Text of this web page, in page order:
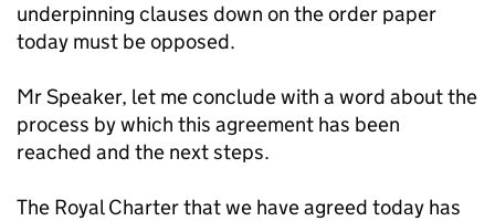
underpinning clauses down on the order paper
today must be opposed.
Mr Speaker, let me conclude with a word about the
process by which this agreement has been
reached and the next steps.
The Royal Charter that we have agreed today has